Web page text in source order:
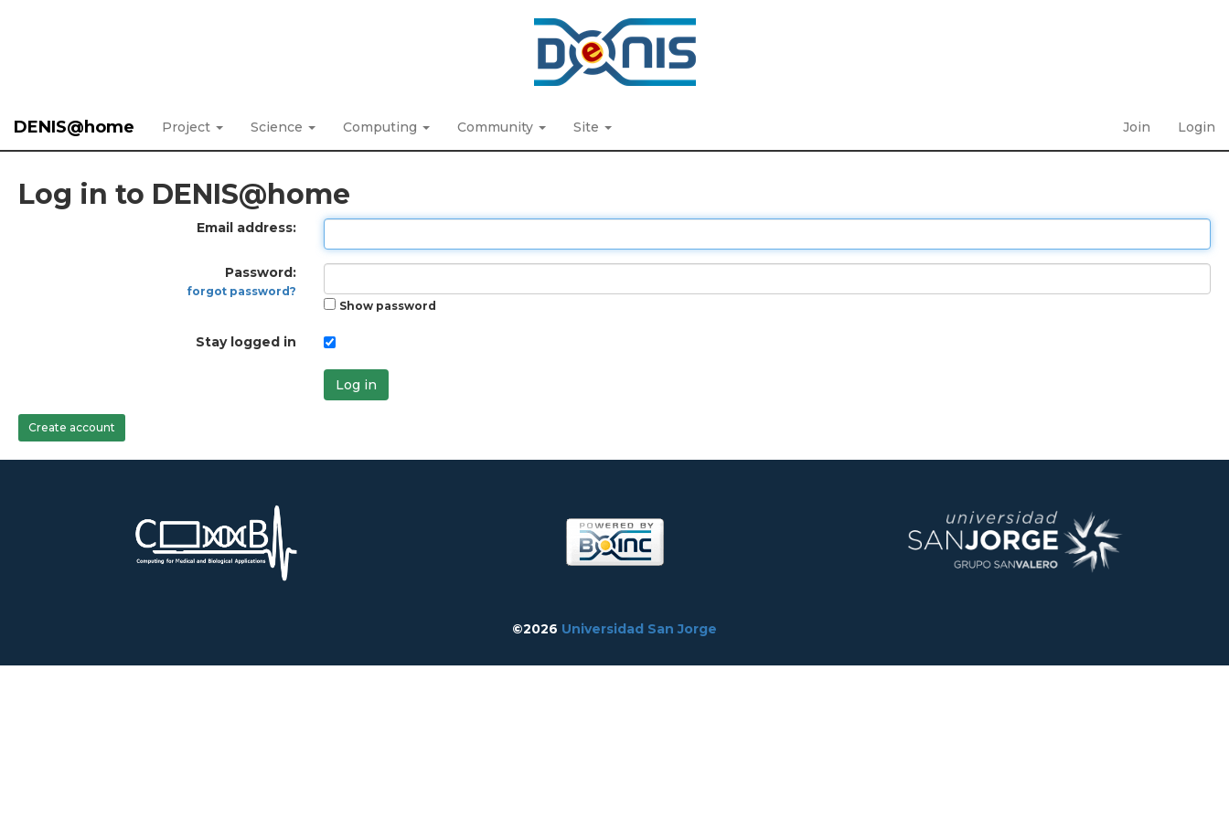
DENIS@home Project Science Computing Community Site Join Login
Log in to DENIS@home
Email address:
Password:
forgot password?
Show password
Stay logged in
Log in
Create account
©2026 Universidad San Jorge